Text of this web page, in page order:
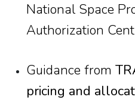
National Space
Authorization
Guidance from
pricing and